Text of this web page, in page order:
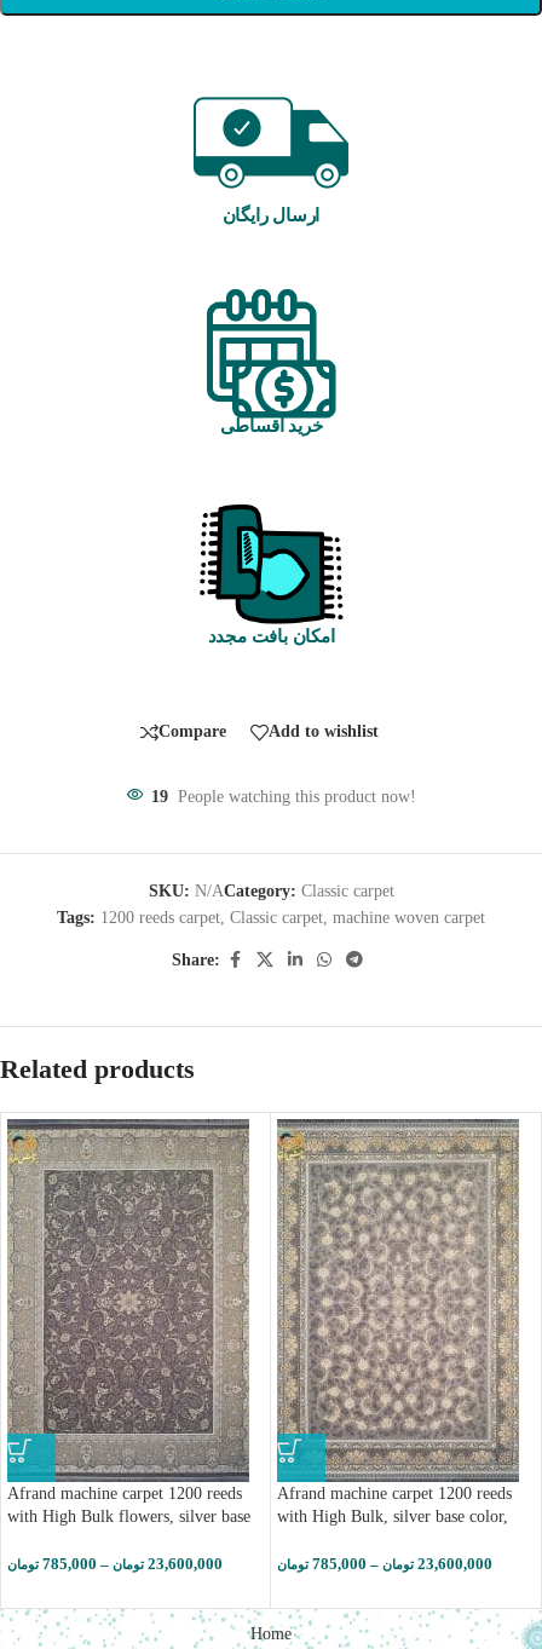
ارسال رایگان
خرید اقساطی
امکان بافت مجدد
Compare Add to wishlist
19 People watching this product now!
SKU: N/ACategory: Classic carpet
Tags: 1200 reeds carpet Classic carpet machine woven carpet
Share:
Related products
Afrand machine carpet 1200 reeds
with High Bulk flowers, silver base
785,000 تومان – 23,600,000 تومان
Afrand machine carpet 1200 reeds
with High Bulk, silver base color,
785,000 تومان – 23,600,000 تومان
Home